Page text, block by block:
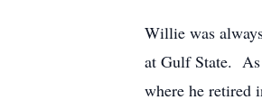
Willie was
at Gulf State. As
where he retired